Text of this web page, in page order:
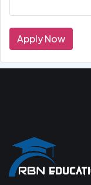
Apply Now